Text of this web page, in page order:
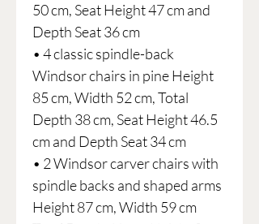
50 cm, Seat Height 47 cm and
Depth Seat 36 cm
• 4 classic spindle-back
Windsor chairs in pine Height
85 cm, Width 52 cm, Total
Depth 38 cm, Seat Height 46.5
cm and Depth Seat 34 cm
• 2 Windsor carver chairs with
spindle backs and shaped arms
Height 87 cm, Width 59 cm